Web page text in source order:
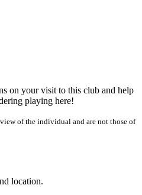
on your visit to this club and help
playing here!
of the individual and are not those of
location.